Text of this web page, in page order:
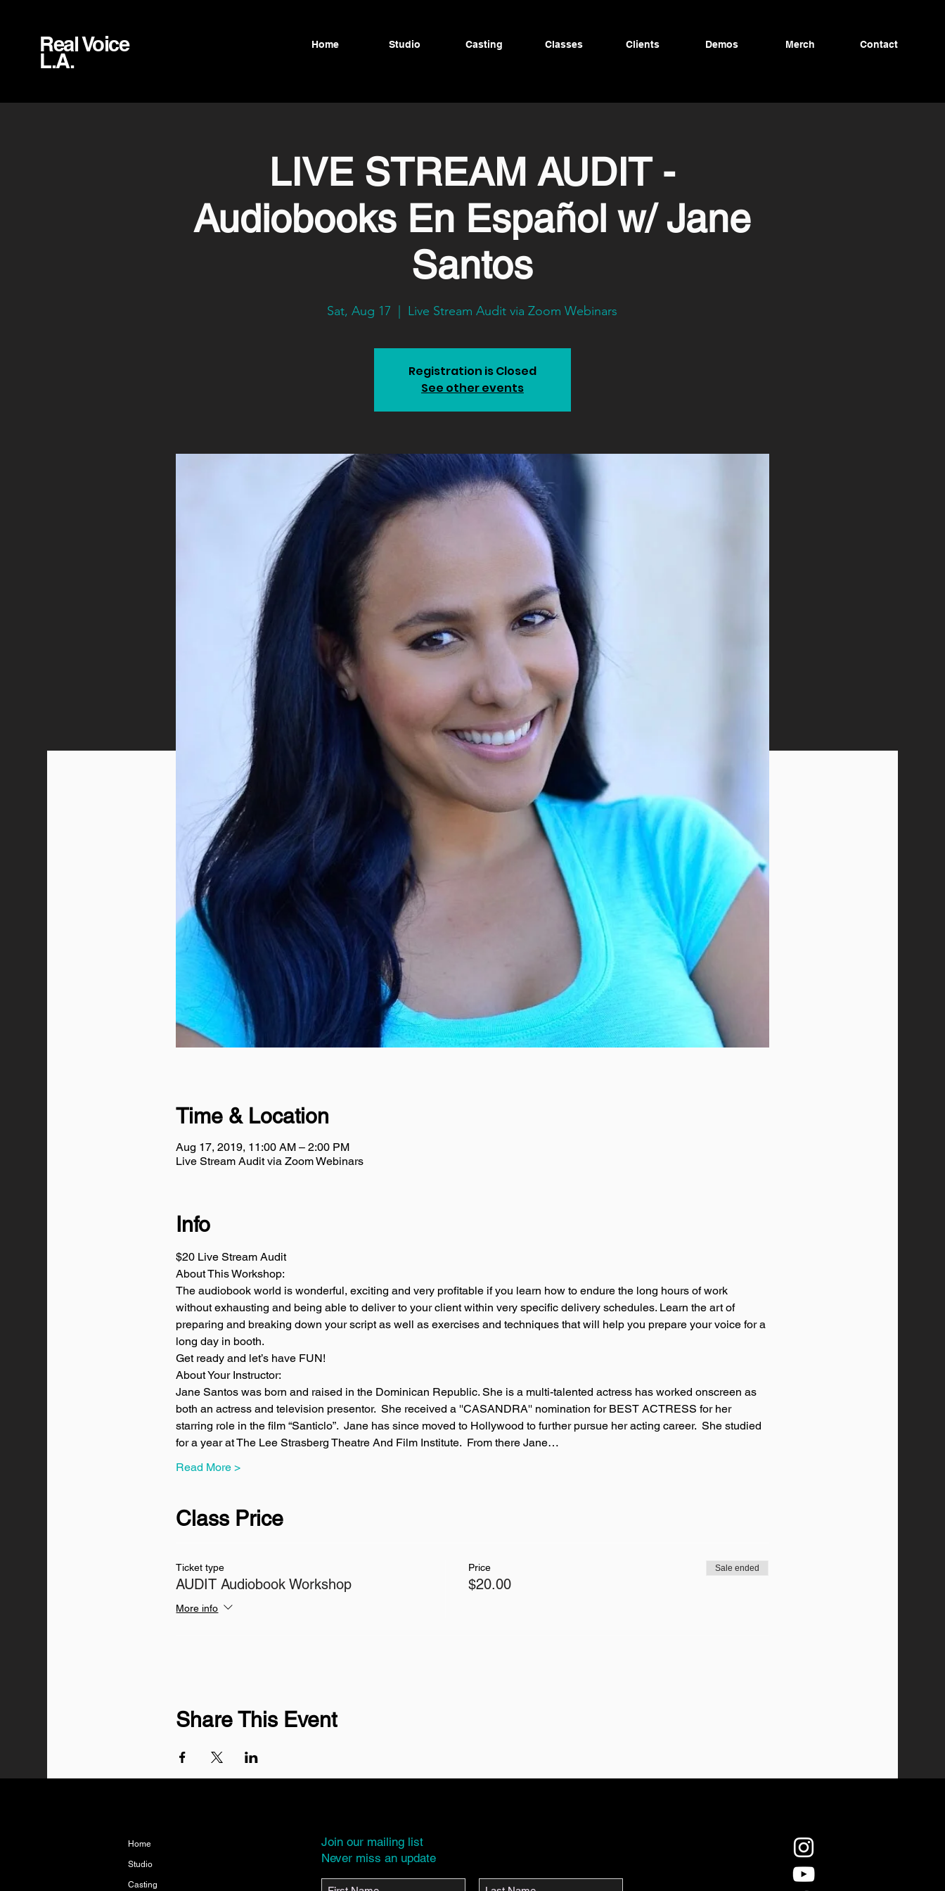
Real Voice
L.A.
Home Studio Casting Classes Clients Demos Merch Contact
LIVE STREAM AUDIT -
Audiobooks En Español w/ Jane
Santos
Sat, Aug 17 Live Stream Audit via Zoom Webinars
Registration is Closed
See other events
Time & Location
Aug 17, 2019, 11:00 AM – 2:00 PM
Live Stream Audit via Zoom Webinars
Info
$20 Live Stream Audit
About This Workshop:
The audiobook world is wonderful, exciting and very profitable if you learn how to endure the long hours of work
without exhausting and being able to deliver to your client within very specific delivery schedules. Learn the art of
preparing and breaking down your script as well as exercises and techniques that will help you prepare your voice for a
long day in booth.
Get ready and let’s have FUN!
About Your Instructor:
Jane Santos was born and raised in the Dominican Republic. She is a multi-talented actress has worked onscreen as
both an actress and television presentor.  She received a ''CASANDRA'' nomination for BEST ACTRESS for her
starring role in the film “Santiclo”.  Jane has since moved to Hollywood to further pursue her acting career.  She studied
for a year at The Lee Strasberg Theatre And Film Institute.  From there Jane…
Read More >
Class Price
Ticket type
AUDIT Audiobook Workshop
More info
Price
$20.00
Sale ended
Share This Event
Home
Studio
Casting
Join our mailing list
Never miss an update